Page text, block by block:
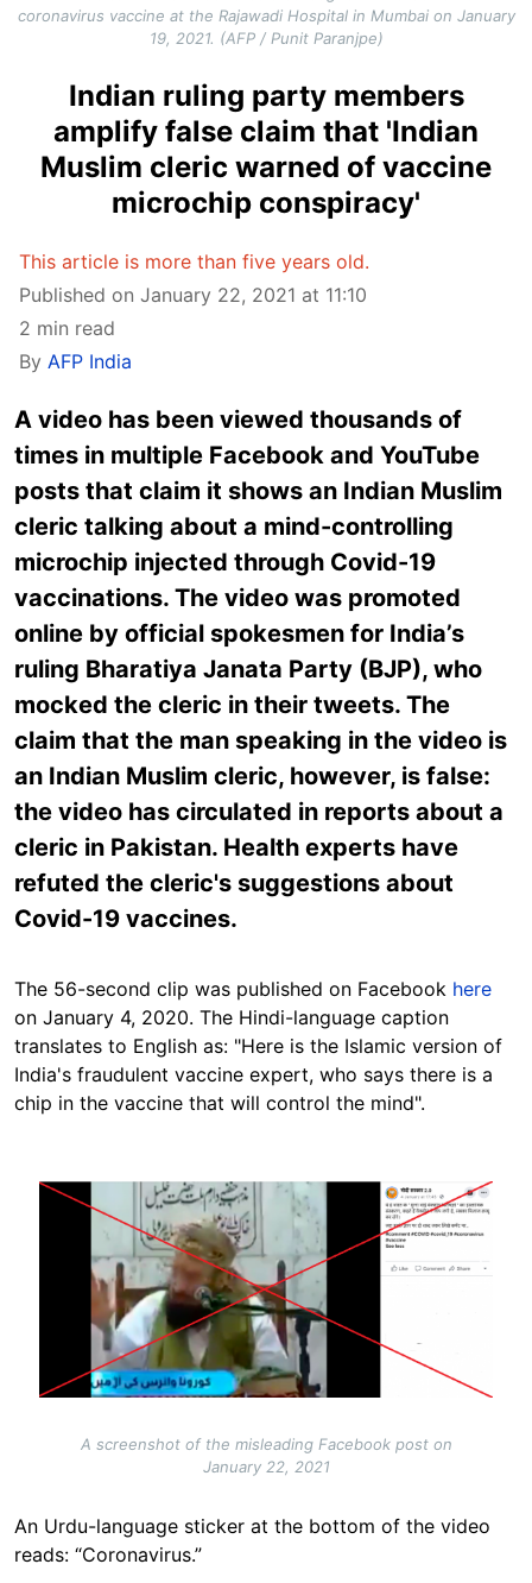
coronavirus vaccine at the Rajawadi Hospital in Mumbai on January
19, 2021. (AFP / Punit Paranjpe)
Indian ruling party members
amplify false claim that 'Indian
Muslim cleric warned of vaccine
microchip conspiracy'
This article is more than five years old.
Published on January 22, 2021 at 11:10
2 min read
By AFP India
A video has been viewed thousands of
times in multiple Facebook and YouTube
posts that claim it shows an Indian Muslim
cleric talking about a mind-controlling
microchip injected through Covid-19
vaccinations. The video was promoted
online by official spokesmen for India’s
ruling Bharatiya Janata Party (BJP), who
mocked the cleric in their tweets. The
claim that the man speaking in the video is
an Indian Muslim cleric, however, is false:
the video has circulated in reports about a
cleric in Pakistan. Health experts have
refuted the cleric's suggestions about
Covid-19 vaccines.
The 56-second clip was published on Facebook here
on January 4, 2020. The Hindi-language caption
translates to English as: "Here is the Islamic version of
India's fraudulent vaccine expert, who says there is a
chip in the vaccine that will control the mind".
Image
A screenshot of the misleading Facebook post on
January 22, 2021
An Urdu-language sticker at the bottom of the video
reads: “Coronavirus.”